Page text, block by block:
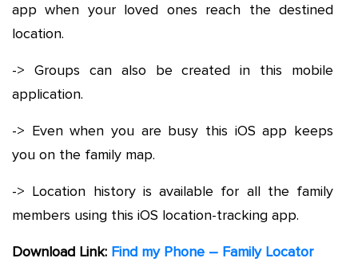
app when your loved ones reach the destined
location.
-> Groups can also be created in this mobile
application.
-> Even when you are busy this iOS app keeps
you on the family map.
-> Location history is available for all the family
members using this iOS location-tracking app.
Download Link: Find my Phone – Family Locator